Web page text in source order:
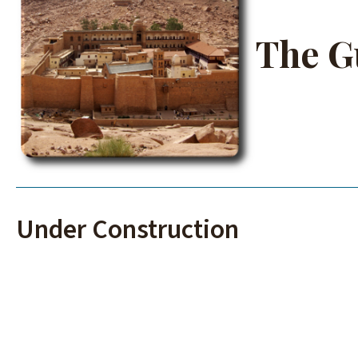
The
Under Construction